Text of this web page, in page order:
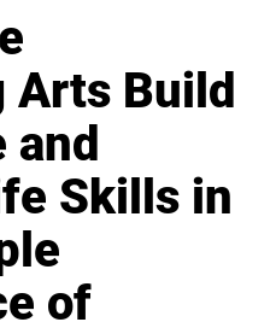
Arts Build
and
Skills in
of